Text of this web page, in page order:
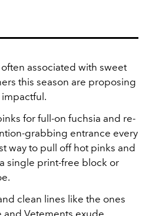
associated with sweet
this season are proposing
for full-on fuchsia and re-
grabbing entrance every
way to pull off hot pinks and
single print-free block or
clean lines like the ones
and Vetements exude